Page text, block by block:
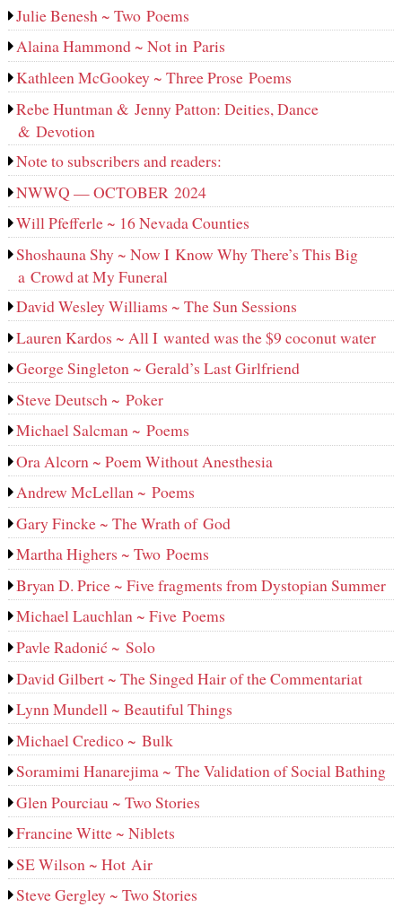
Julie Benesh ~ Two Poems
Alaina Hammond ~ Not in Paris
Kathleen McGookey ~ Three Prose Poems
Rebe Huntman & Jenny Patton: Deities, Dance
& Devotion
Note to subscribers and readers:
NWWQ — OCTOBER 2024
Will Pfefferle ~ 16 Nevada Counties
Shoshauna Shy ~ Now I Know Why There’s This Big
a Crowd at My Funeral
David Wesley Williams ~ The Sun Sessions
Lauren Kardos ~ All I wanted was the $9 coconut water
George Singleton ~ Gerald’s Last Girlfriend
Steve Deutsch ~ Poker
Michael Salcman ~ Poems
Ora Alcorn ~ Poem Without Anesthesia
Andrew McLellan ~ Poems
Gary Fincke ~ The Wrath of God
Martha Highers ~ Two Poems
Bryan D. Price ~ Five fragments from Dystopian Summer
Michael Lauchlan ~ Five Poems
Pavle Radonić ~ Solo
David Gilbert ~ The Singed Hair of the Commentariat
Lynn Mundell ~ Beautiful Things
Michael Credico ~ Bulk
Soramimi Hanarejima ~ The Validation of Social Bathing
Glen Pourciau ~ Two Stories
Francine Witte ~ Niblets
SE Wilson ~ Hot Air
Steve Gergley ~ Two Stories